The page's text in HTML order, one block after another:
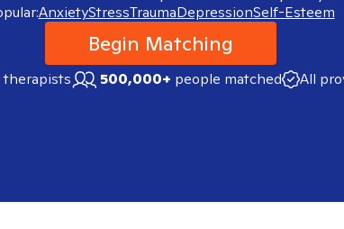
AnxietyStressTraumaDepressionSelf-Esteem
Begin Matching
therapists 500,000+ people matched All